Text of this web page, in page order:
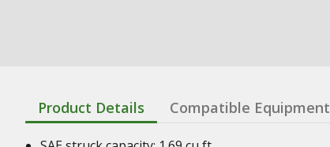
Product Details Compatible Equipment